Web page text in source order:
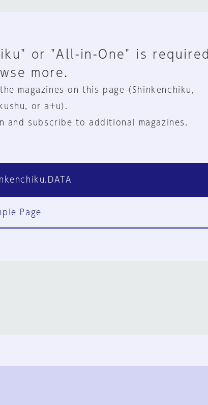
or "All-in-One" is required
more.
magazines on this page (Shinkenchiku,
or a+u).
and subscribe to additional magazines.
Page